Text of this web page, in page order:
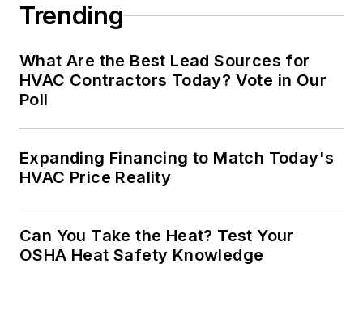
Trending
What Are the Best Lead Sources for
HVAC Contractors Today? Vote in Our
Poll
Expanding Financing to Match Today's
HVAC Price Reality
Can You Take the Heat? Test Your
OSHA Heat Safety Knowledge